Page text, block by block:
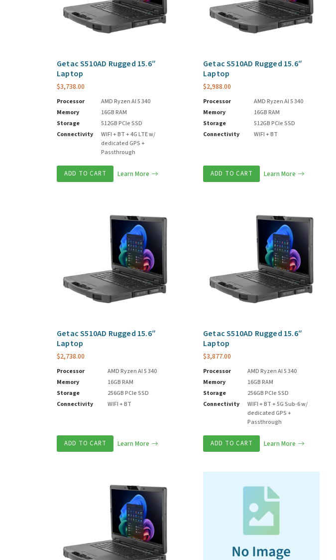
Getac S510AD Rugged 15.6″
Laptop
$3,738.00
Processor
AMD Ryzen AI 5 340
Memory
16GB RAM
Storage
512GB PCIe SSD
Connectivity
WIFI + BT + 4G LTE w/
dedicated GPS +
Passthrough
ADD TO CART Learn More
Getac S510AD Rugged 15.6″
Laptop
$2,988.00
Processor
AMD Ryzen AI 5 340
Memory
16GB RAM
Storage
512GB PCIe SSD
Connectivity
WIFI + BT
ADD TO CART Learn More
Getac S510AD Rugged 15.6″
Laptop
$2,738.00
Processor
AMD Ryzen AI 5 340
Memory
16GB RAM
Storage
256GB PCIe SSD
Connectivity
WIFI + BT
ADD TO CART Learn More
Getac S510AD Rugged 15.6″
Laptop
$3,877.00
Processor
AMD Ryzen AI 5 340
Memory
16GB RAM
Storage
256GB PCIe SSD
Connectivity
WIFI + BT + 5G Sub-6 w/
dedicated GPS +
Passthrough
ADD TO CART Learn More